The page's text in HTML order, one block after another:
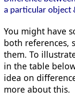
a particular object
You might have
both references,
them. To
in the table
idea on
more about this.